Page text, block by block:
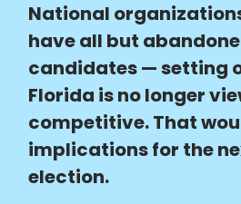
National
have all but
candidates — setting
Florida is no longer
competitive. That
implications for the
election.